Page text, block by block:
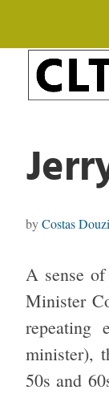
byCostas
A sense
Minister
repeating
minister),
50s and